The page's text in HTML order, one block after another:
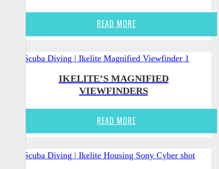
READ MORE
IKELITE’S MAGNIFIED
VIEWFINDERS
READ MORE